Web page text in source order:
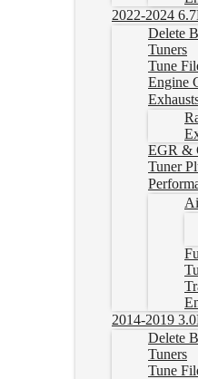
2022-2024
Delete
Tuners
Tune
Engine
EGR &
Tuner
2014-2019
Delete
Tuners
Tune